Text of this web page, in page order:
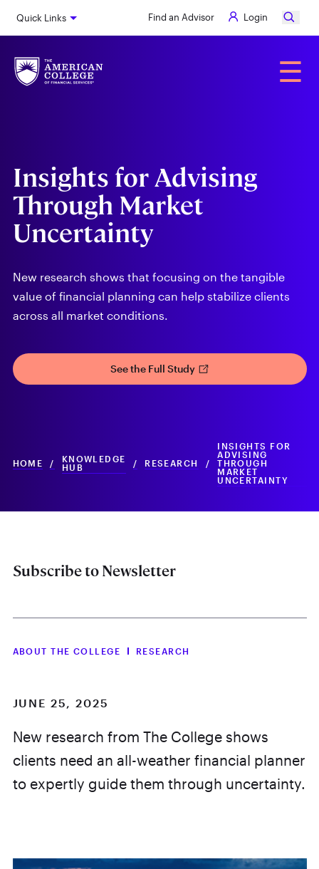
to
content
Quick Links Find an Advisor Login
☰
Insights for Advising
Through Market
Uncertainty
New research shows that focusing on the tangible
value of financial planning can help stabilize clients
across all market conditions.
See the Full Study
HOME /
KNOWLEDGE
HUB
/ RESEARCH /
INSIGHTS FOR
ADVISING
THROUGH
MARKET
UNCERTAINTY
Subscribe to Newsletter
ABOUT THE COLLEGE RESEARCH
JUNE 25, 2025
New research from The College shows
clients need an all-weather financial planner
to expertly guide them through uncertainty.